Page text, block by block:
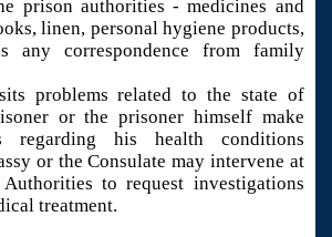
prison authorities - medicines and
linen, personal hygiene products,
any correspondence from family
problems related to the state of
or the prisoner himself make
regarding his health conditions
or the Consulate may intervene at
to request investigations
treatment.